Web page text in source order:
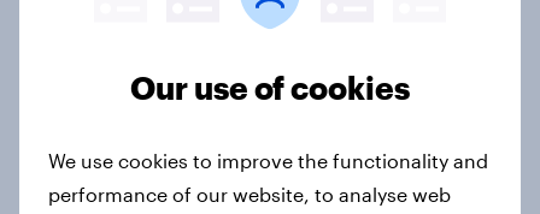
Voting intention, 19-20 July 2026:
14%, LD 12%
Our use of cookies
We use cookies to improve the functionality and
performance of our website, to analyse web